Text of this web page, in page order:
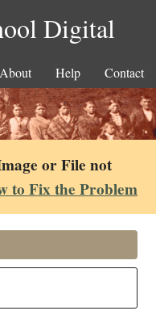
Digital
About Help Contact
or File not
to Fix the Problem